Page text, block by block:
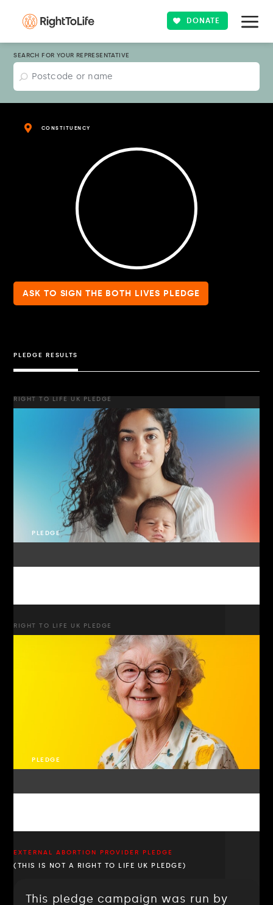
DONATE
SEARCH FOR YOUR REPRESENTATIVE
CONSTITUENCY
ASK TO SIGN THE BOTH LIVES PLEDGE
PLEDGE RESULTS
RIGHT TO LIFE UK PLEDGE
PLEDGE
RIGHT TO LIFE UK PLEDGE
PLEDGE
EXTERNAL ABORTION PROVIDER PLEDGE
(THIS IS NOT A RIGHT TO LIFE UK PLEDGE)
This pledge campaign was run by